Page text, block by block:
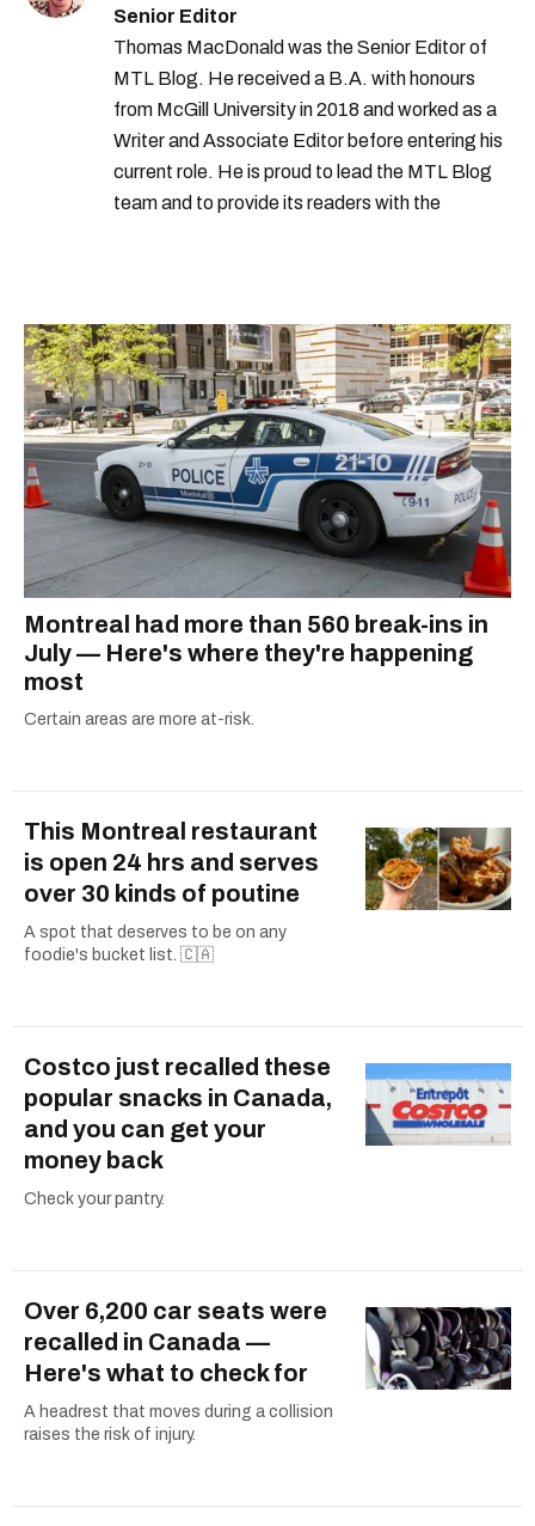
Senior Editor
Thomas MacDonald was the Senior Editor of
MTL Blog. He received a B.A. with honours
from McGill University in 2018 and worked as a
Writer and Associate Editor before entering his
current role. He is proud to lead the MTL Blog
team and to provide its readers with the
Montreal had more than 560 break-ins in
July — Here's where they're happening
most
Certain areas are more at-risk.
This Montreal restaurant
is open 24 hrs and serves
over 30 kinds of poutine
A spot that deserves to be on any
foodie's bucket list. 🇨🇦
Costco just recalled these
popular snacks in Canada,
and you can get your
money back
Check your pantry.
Over 6,200 car seats were
recalled in Canada —
Here's what to check for
A headrest that moves during a collision
raises the risk of injury.